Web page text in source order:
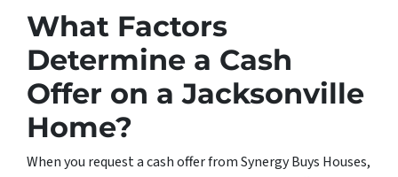
What Factors
Determine a Cash
Offer on a Jacksonville
Home?
When you request a cash offer from Synergy Buys Houses,